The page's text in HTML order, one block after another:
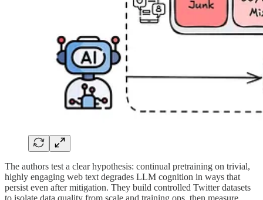
The authors test a clear hypothesis: continual pretraining on trivial,
highly engaging web text degrades LLM cognition in ways that
persist even after mitigation. They build controlled Twitter datasets